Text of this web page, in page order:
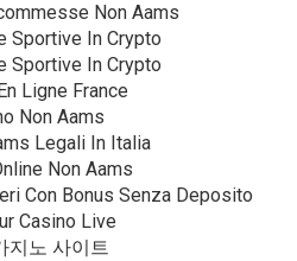
Non Aams
Sportive In Crypto
Sportive In Crypto
Ligne France
Non Aams
Legali In Italia
Non Aams
Con Bonus Senza Deposito
Casino Live
지노 사이트